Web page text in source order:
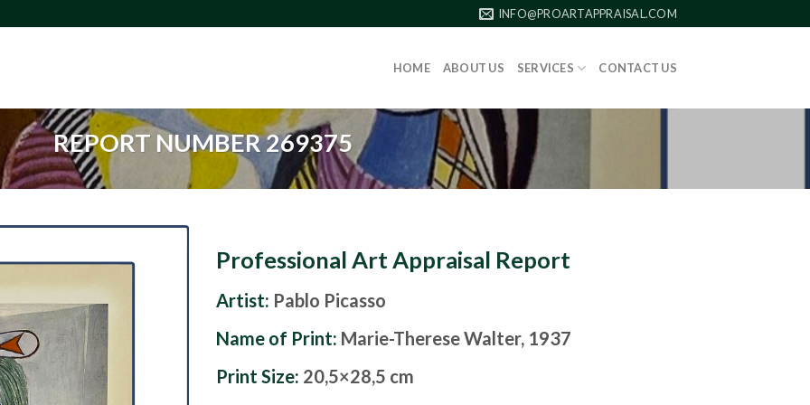
INFO@PROARTAPPRAISAL.COM
HOME ABOUT US SERVICES CONTACT US
REPORT NUMBER 269375
Professional Art Appraisal Report
Artist: Pablo Picasso
Name of Print: Marie-Therese Walter, 1937
Print Size: 20,5×28,5 cm